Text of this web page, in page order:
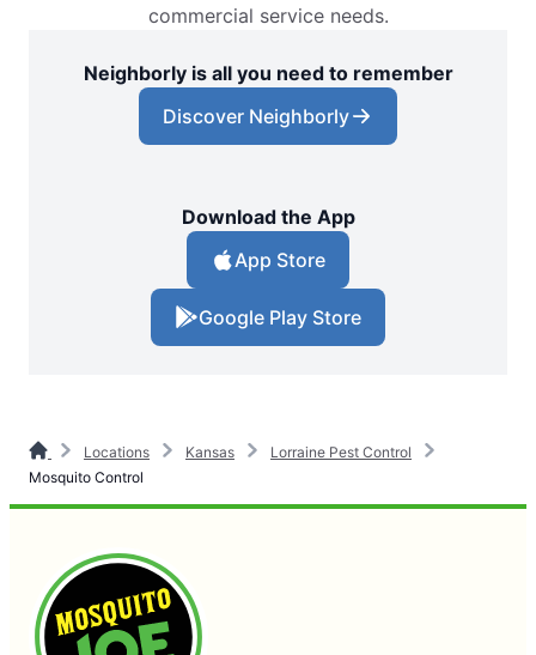
commercial service needs.
Neighborly is all you need to remember
Discover Neighborly
Download the App
App Store
Google Play Store
Locations Kansas
Lorraine Pest Control
Mosquito Control